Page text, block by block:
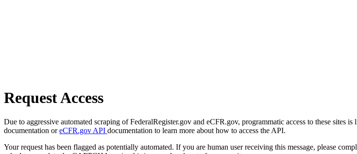
Request Access
Due to aggressive automated scraping of FederalRegister.gov and eCFR.gov, programmatic access to these sites
documentation oreCFR.gov API documentation to learn more about how to access the API.
Your request has been flagged as potentially automated. If you are human user receiving this message, please